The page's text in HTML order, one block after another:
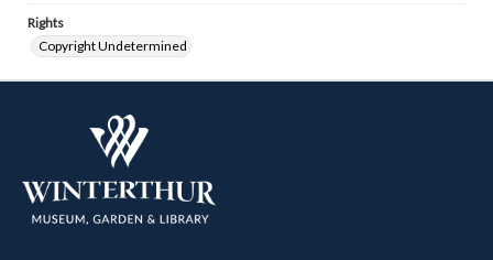
Rights
Copyright Undetermined